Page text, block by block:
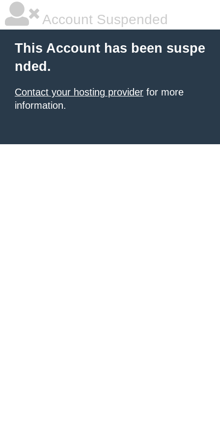
Account Suspended
This Account has been suspe
nded.
Contact your hosting provider for more
information.